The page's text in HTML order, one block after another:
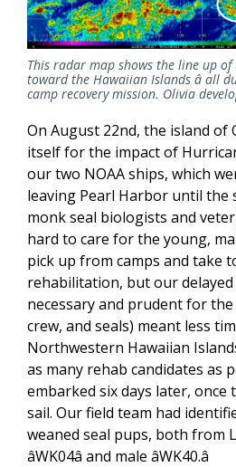
This radar map shows the line up
toward the Hawaiian Islands â all
camp recovery mission. Olivia
On August 22nd, the island of
itself for the impact of
our two NOAA ships, which
leaving Pearl Harbor until the
monk seal biologists and
hard to care for the young,
pick up from camps and take
rehabilitation, but our
necessary and prudent for
crew, and seals) meant less
Northwestern Hawaiian
as many rehab candidates as
embarked six days later, once
sail. Our field team had
weaned seal pups, both from
âWK04â and male âWK40.â